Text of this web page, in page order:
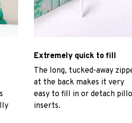
Extremely quick to fill
The long, tucked-away
at the back makes it very
easy to fill in or detach
inserts.